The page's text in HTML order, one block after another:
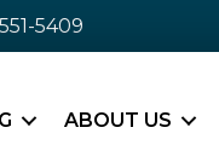
5409
ABOUT US